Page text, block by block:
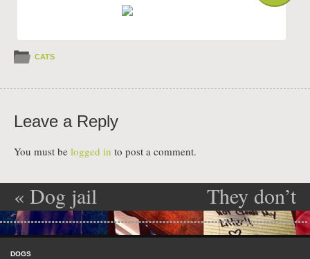
CATS
Leave a Reply
You must be logged in to post a comment.
Post navigation
« Dog jail
They don’t
get my art»
Menu
DOGS